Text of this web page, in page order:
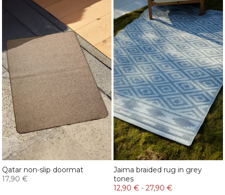
Qatar non-slip doormat
17,90 €
Jaima braided rug in grey
tones
12,90 € - 27,90 €